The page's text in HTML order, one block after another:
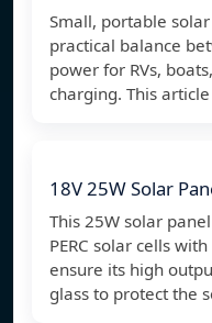
Small, portable
practical balance
power for RVs,
charging. This article
18V 25W Solar
This 25W solar
PERC solar cells
ensure its high
glass to protect the